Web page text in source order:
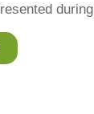
during